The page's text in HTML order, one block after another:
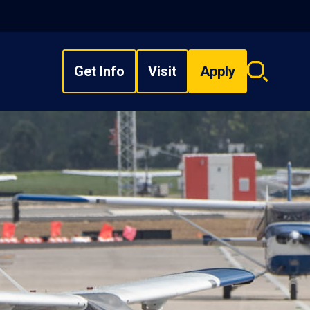
Get Info Visit Apply
Search